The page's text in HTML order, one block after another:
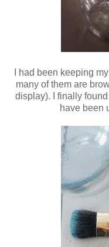
I had been keeping
many of them are
display). I finally
have been